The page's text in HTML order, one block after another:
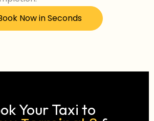
Now in Seconds
Your Taxi to